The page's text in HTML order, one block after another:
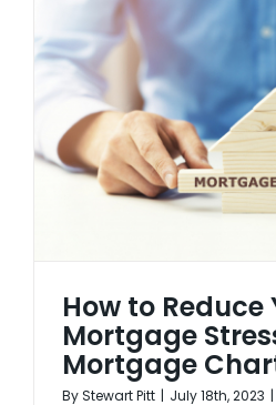
How to Reduce
Mortgage
Mortgage
By Stewart Pitt July 18th, 2023